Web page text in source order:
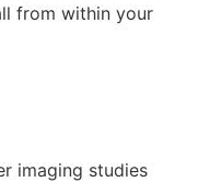
from within your
imaging studies